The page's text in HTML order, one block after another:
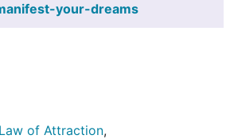
your-dreams
Law of Attraction